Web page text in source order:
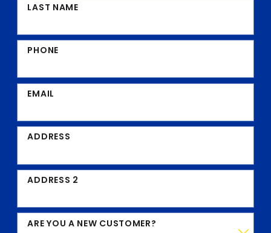
LAST NAME
PHONE
EMAIL
ADDRESS
ADDRESS 2
ARE YOU A NEW CUSTOMER?